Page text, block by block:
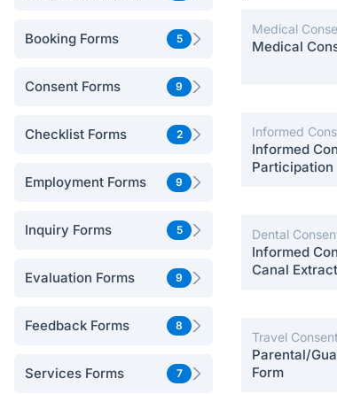
Booking Forms 5
Consent Forms 9
Checklist Forms 2
Employment Forms 9
Inquiry Forms 5
Evaluation Forms 9
Feedback Forms 8
Services Forms 7
Medical
Medical
Informed
Informed
Participation
Dental
Informed
Canal
Travel
Parental/
Form